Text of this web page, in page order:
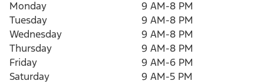
Monday
9 AM-8 PM
Tuesday
9 AM-8 PM
Wednesday
9 AM-8 PM
Thursday
9 AM-8 PM
Friday
9 AM-6 PM
Saturday
9 AM-5 PM